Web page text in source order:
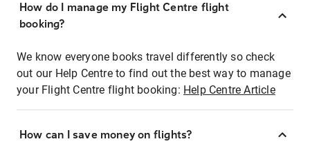
How do I manage my Flight Centre flight
booking?
We know everyone books travel differently so check
out our Help Centre to find out the best way to manage
your Flight Centre flight booking: Help Centre Article
How can I save money on flights?